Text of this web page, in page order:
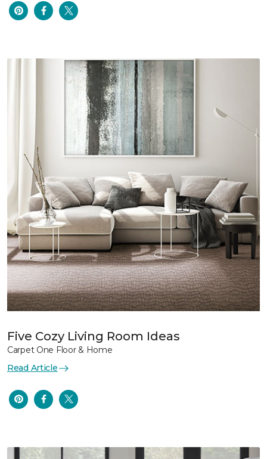
Five Cozy Living Room Ideas
Carpet One Floor & Home
Read Article